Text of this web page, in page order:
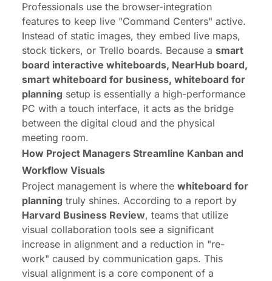
Professionals use the browser-integration
features to keep live "Command Centers" active.
Instead of static images, they embed live maps,
stock tickers, or Trello boards. Because a smart
board interactive whiteboards, NearHub board,
smart whiteboard for business, whiteboard for
planning setup is essentially a high-performance
PC with a touch interface, it acts as the bridge
between the digital cloud and the physical
meeting room.
How Project Managers Streamline Kanban and
Workflow Visuals
Project management is where the whiteboard for
planning truly shines. According to a report by
Harvard Business Review, teams that utilize
visual collaboration tools see a significant
increase in alignment and a reduction in "re-
work" caused by communication gaps. This
visual alignment is a core component of a